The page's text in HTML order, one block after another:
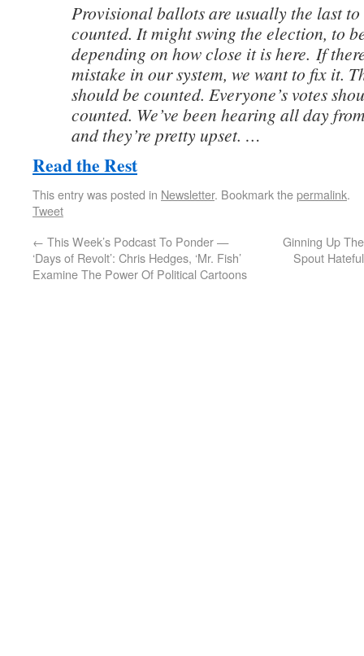
Provisional ballots are usually the last to
counted. It might swing the election, to
depending on how close it is here. If
mistake in our system, we want to fix it.
should be counted. Everyone’s votes
counted. We’ve been hearing all day
and they’re pretty upset. …
Read the Rest
This entry was posted in Newsletter. Bookmark thepermalink.
Tweet
← This Week’s Podcast To Ponder —
‘Days of Revolt’: Chris Hedges, ‘Mr. Fish’
Examine The Power Of Political Cartoons
Ginning Up
Spout